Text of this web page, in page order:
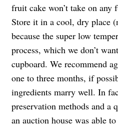
fruit cake won’t take on any
Store it in a cool, dry place
because the super low
process, which we don’t
cupboard. We recommend
one to three months, if
ingredients marry well. In
preservation methods and a
an auction house was able